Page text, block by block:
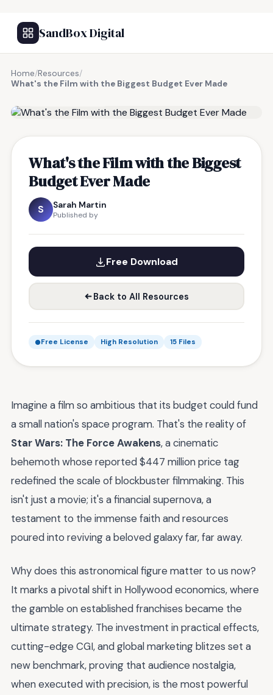
SandBox Digital
Home/Resources/
What's the Film with the Biggest Budget Ever Made
What's the Film with the Biggest
Budget Ever Made
S Sarah Martin
Published by
Free Download
Back to All Resources
Free License High Resolution 15 Files
Imagine a film so ambitious that its budget could fund
a small nation's space program. That's the reality of
Star Wars: The Force Awakens, a cinematic
behemoth whose reported $447 million price tag
redefined the scale of blockbuster filmmaking. This
isn't just a movie; it's a financial supernova, a
testament to the immense faith and resources
poured into reviving a beloved galaxy far, far away.
Why does this astronomical figure matter to us now?
It marks a pivotal shift in Hollywood economics, where
the gamble on established franchises became the
ultimate strategy. The investment in practical effects,
cutting-edge CGI, and global marketing blitzes set a
new benchmark, proving that audience nostalgia,
when executed with precision, is the most powerful